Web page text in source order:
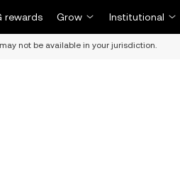
rewards Grow Institutional
not be available in your jurisdiction.